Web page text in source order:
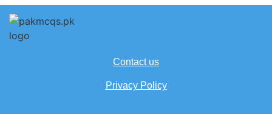
Contact us
Privacy Policy